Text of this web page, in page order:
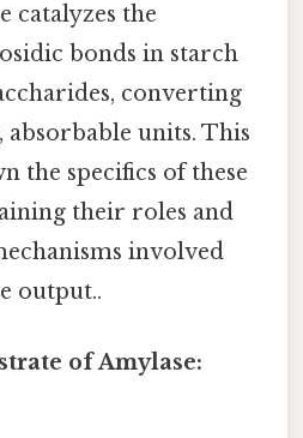
catalyzes the
bonds in starch
converting
units. This
the specifics of these
their roles and
involved
output..
of Amylase: